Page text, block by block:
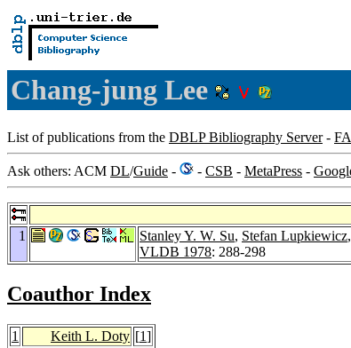
Chang-jung Lee
List of publications from the DBLP Bibliography Server-
Ask others: ACM DL/Guide - - CSB - MetaPress -
1
Stanley Y. W. Su, Stefan Lupkiewicz
VLDB 1978: 288-298
Coauthor Index
1 Keith L. Doty [1]